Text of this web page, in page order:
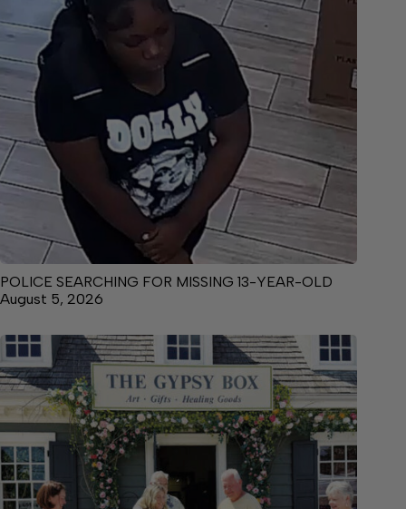
POLICE SEARCHING FOR MISSING 13-YEAR-OLD
August 5, 2026